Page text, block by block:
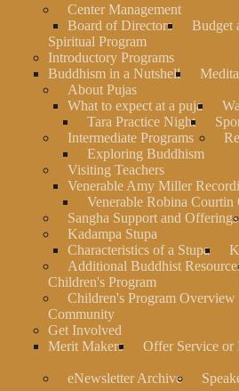
Center Management
Board of Directors
Budget
Spiritual Program
Introductory Programs
Buddhism in a Nutshell
About Pujas
What to expect at a puja
Tara Practice Night
Intermediate Programs
Exploring Buddhism
Visiting Teachers
Venerable Amy Miller
Venerable Robina Courtin
Sangha Support and Offerings
Kadampa Stupa
Characteristics of a Stupa
Additional Buddhist
Children's Program
Children's Program Overview
Community
Get Involved
Merit Makers
Offer Service
eNewsletter Archive